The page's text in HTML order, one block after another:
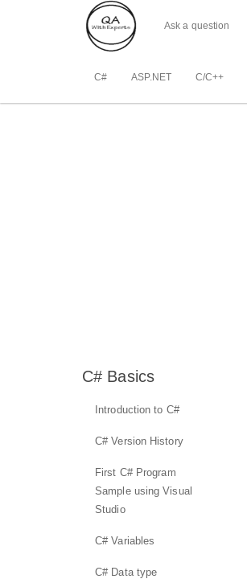
Ask a question
C# ASP.NET C/C++
C# Basics
Introduction to C#
C# Version History
First C# Program
Sample using Visual
Studio
C# Variables
C# Data type